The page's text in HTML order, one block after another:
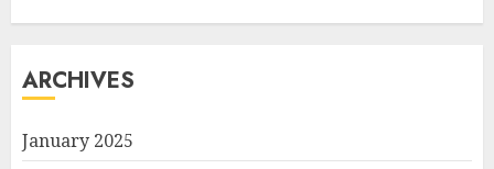
ARCHIVES
January 2025